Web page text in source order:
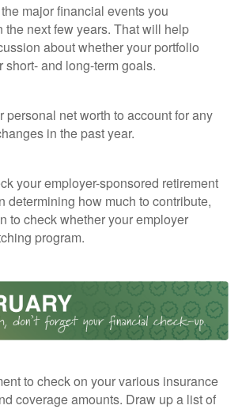
major financial events you
the next few years. That will help
about whether your portfolio
short- and long-term goals.
personal net worth to account for any
in the past year.
your employer-sponsored retirement
determining how much to contribute,
to check whether your employer
program.
to check on your various insurance
coverage amounts. Draw up a list of